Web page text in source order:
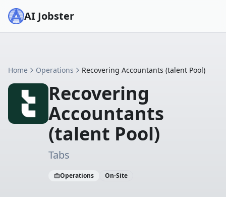
AI Jobster
Home Operations Recovering Accountants (talent Pool)
Recovering
Accountants
(talent Pool)
Tabs
Operations On-Site